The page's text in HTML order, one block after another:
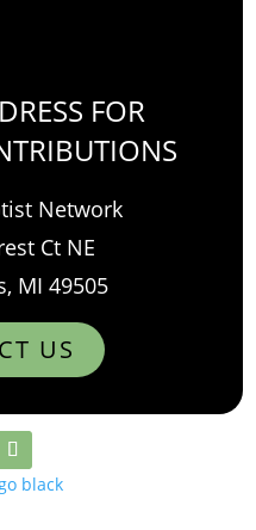
FOR
Network
Ct NE
MI 49505
US